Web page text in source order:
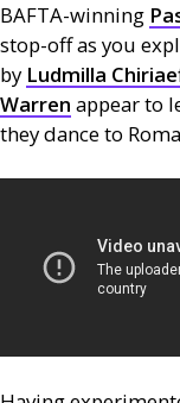
BAFTA-winning
stop-off as you
by Ludmilla
Warren appear to
they dance to